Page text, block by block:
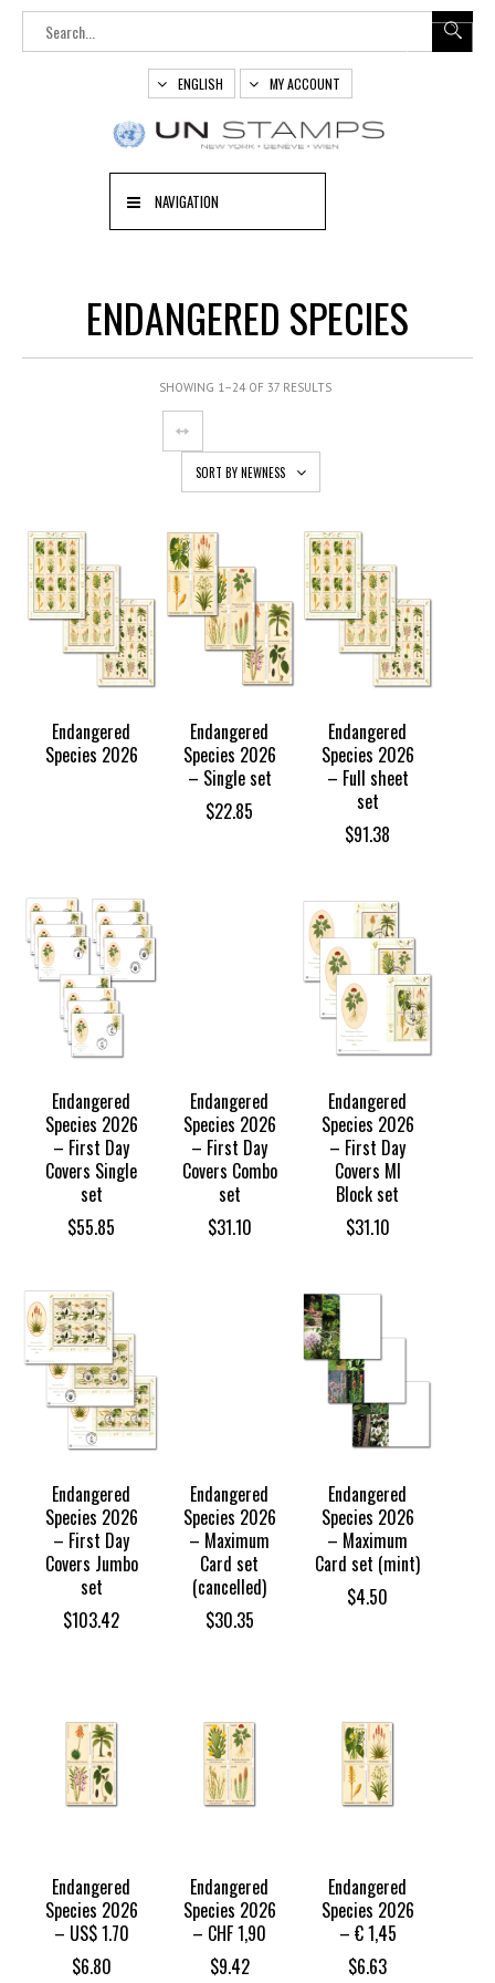
ENGLISH MY ACCOUNT
NAVIGATION
ENDANGERED SPECIES
SHOWING 1–24 OF 37 RESULTS
SORT BY NEWNESS
Endangered
Species 2026
Endangered
Species 2026
– Single set
$22.85
Endangered
Species 2026
– Full sheet
set
$91.38
Endangered
Species 2026
– First Day
Covers Single
set
$55.85
Endangered
Species 2026
– First Day
Covers Combo
set
$31.10
Endangered
Species 2026
– First Day
Covers MI
Block set
$31.10
Endangered
Species 2026
– First Day
Covers Jumbo
set
$103.42
Endangered
Species 2026
– Maximum
Card set
(cancelled)
$30.35
Endangered
Species 2026
– Maximum
Card set (mint)
$4.50
Endangered
Species 2026
– US$ 1.70
$6.80
Endangered
Species 2026
– CHF 1,90
$9.42
Endangered
Species 2026
– € 1,45
$6.63